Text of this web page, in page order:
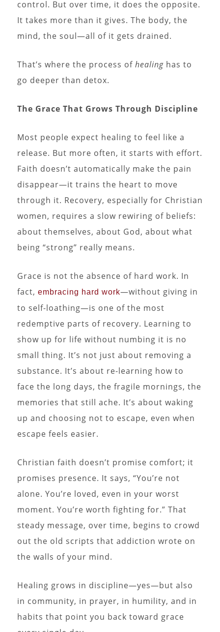
control. But over time, it does the opposite.
It takes more than it gives. The body, the
mind, the soul—all of it gets drained.
That’s where the process of healing has to
go deeper than detox.
The Grace That Grows Through Discipline
Most people expect healing to feel like a
release. But more often, it starts with effort.
Faith doesn’t automatically make the pain
disappear—it trains the heart to move
through it. Recovery, especially for Christian
women, requires a slow rewiring of beliefs:
about themselves, about God, about what
being “strong” really means.
Grace is not the absence of hard work. In
fact, embracing hard work—without giving in
to self-loathing—is one of the most
redemptive parts of recovery. Learning to
show up for life without numbing it is no
small thing. It’s not just about removing a
substance. It’s about re-learning how to
face the long days, the fragile mornings, the
memories that still ache. It’s about waking
up and choosing not to escape, even when
escape feels easier.
Christian faith doesn’t promise comfort; it
promises presence. It says, “You’re not
alone. You’re loved, even in your worst
moment. You’re worth fighting for.” That
steady message, over time, begins to crowd
out the old scripts that addiction wrote on
the walls of your mind.
Healing grows in discipline—yes—but also
in community, in prayer, in humility, and in
habits that point you back toward grace